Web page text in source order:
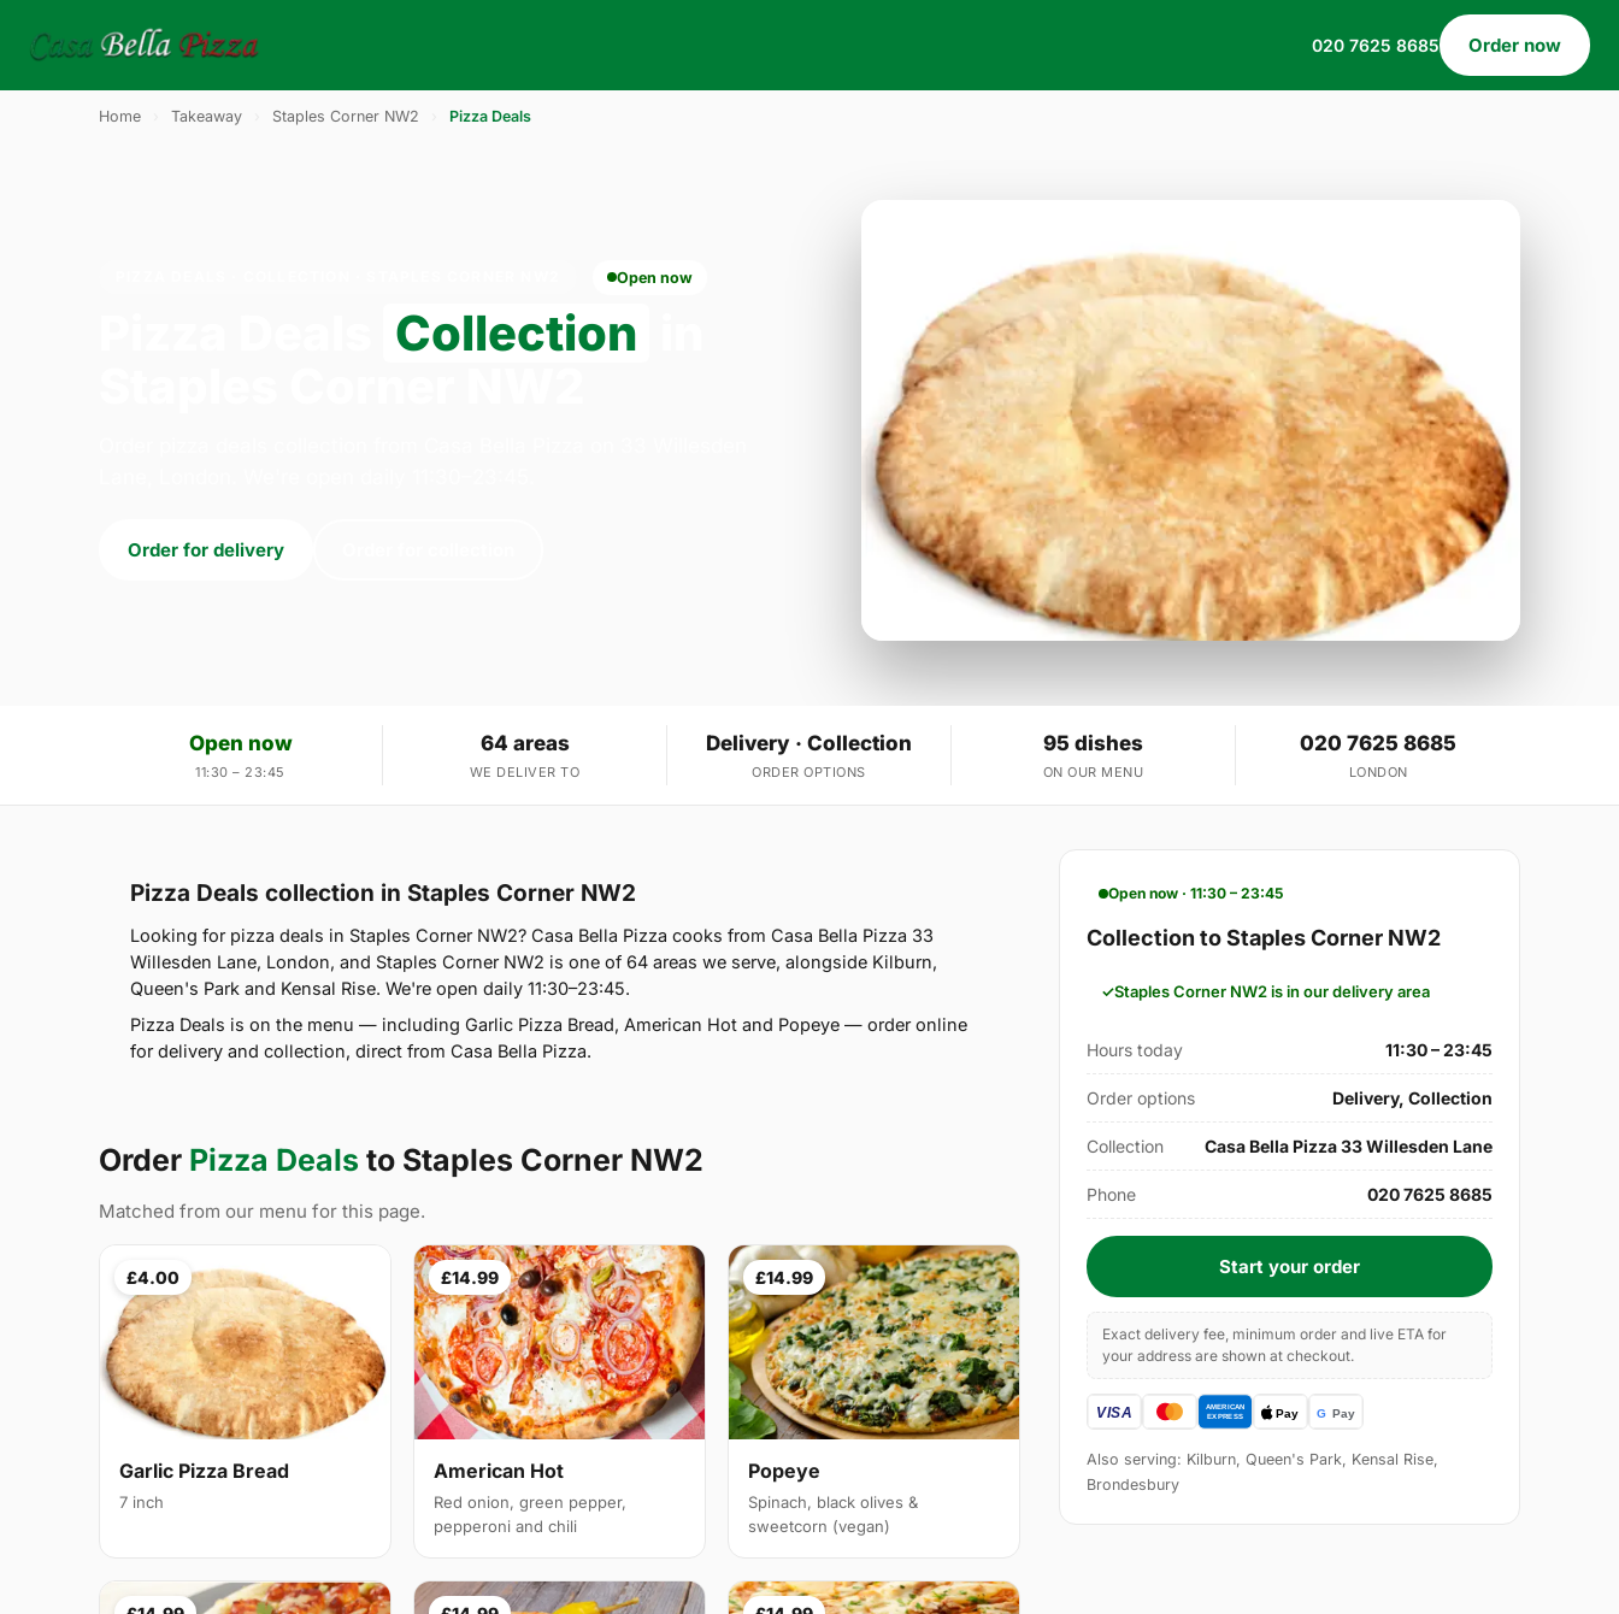
020 7625 8685 Order now
Home Takeaway Staples Corner NW2 Pizza Deals
Open now
Collection
Order for delivery
Open now
11:30 – 23:45
64 areas
WE DELIVER TO
Delivery · Collection
ORDER OPTIONS
95 dishes
ON OUR MENU
020 7625 8685
LONDON
Pizza Deals collection in Staples Corner NW2
Looking for pizza deals in Staples Corner NW2? Casa Bella Pizza cooks from Casa Bella Pizza 33
Willesden Lane, London, and Staples Corner NW2 is one of 64 areas we serve, alongside Kilburn,
Queen's Park and Kensal Rise. We're open daily 11:30–23:45.
Pizza Deals is on the menu — including Garlic Pizza Bread, American Hot and Popeye — order online
for delivery and collection, direct from Casa Bella Pizza.
Order Pizza Deals to Staples Corner NW2
Matched from our menu for this page.
£4.00
Garlic Pizza Bread
7 inch
£14.99
American Hot
Red onion, green pepper,
pepperoni and chili
£14.99
Popeye
Spinach, black olives &
sweetcorn (vegan)
Open now · 11:30 – 23:45
Collection to Staples Corner NW2
Staples Corner NW2 is in our delivery area
Hours today 11:30 – 23:45
Order options Delivery, Collection
Collection Casa Bella Pizza 33 Willesden Lane
Phone 020 7625 8685
Start your order
Exact delivery fee, minimum order and live ETA for
your address are shown at checkout.
Also serving: Kilburn, Queen's Park, Kensal Rise,
Brondesbury